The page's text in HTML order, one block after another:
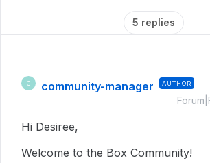
5 replies
C community-manager AUTHOR
Hi Desiree,
Welcome to the Box Community!